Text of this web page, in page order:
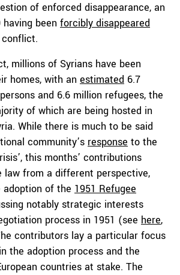
of enforced disappearance, an
been forcibly disappeared
millions of Syrians have been
homes, with an estimated 6.7
and 6.6 million refugees, the
of which are being hosted in
While there is much to be said
community’s response to the
this months’ contributions
law from a different perspective,
of the 1951 Refugee
notably strategic interests
process in 1951 (see here,
contributors lay a particular focus
the adoption process and the
countries at stake. The